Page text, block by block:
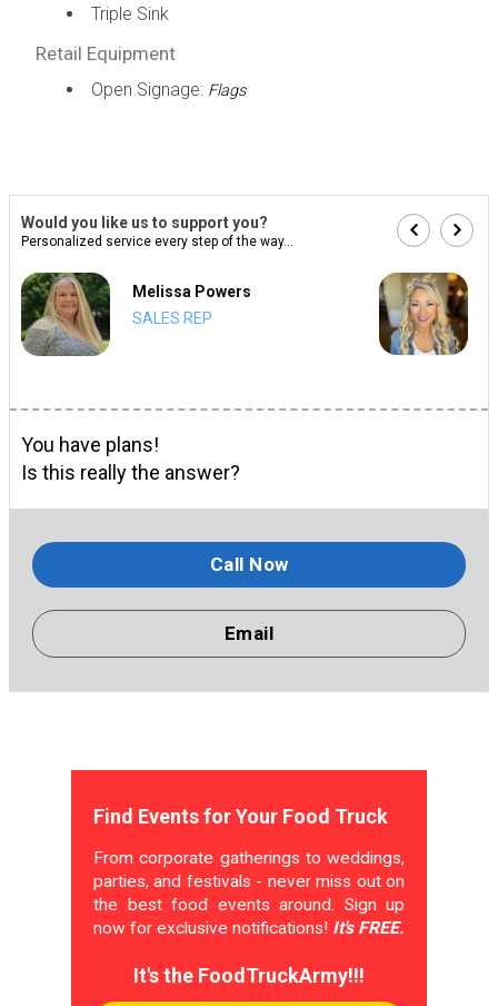
Triple Sink
Retail Equipment
Open Signage: Flags
Would you like us to support you?
Personalized service every step of the way...
Melissa Powers
SALES REP
You have plans!
Is this really the answer?
Call Now
Email
Find Events for Your Food Truck
From corporate gatherings to weddings,
parties, and festivals - never miss out on
the best food events around. Sign up
now for exclusive notifications! It's FREE.
It's the FoodTruckArmy!!!